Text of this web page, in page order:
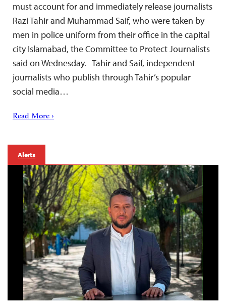
must account for and immediately release journalists
Razi Tahir and Muhammad Saif, who were taken by
men in police uniform from their office in the capital
city Islamabad, the Committee to Protect Journalists
said on Wednesday. Tahir and Saif, independent
journalists who publish through Tahir’s popular
social media…
Read More ›
Alerts